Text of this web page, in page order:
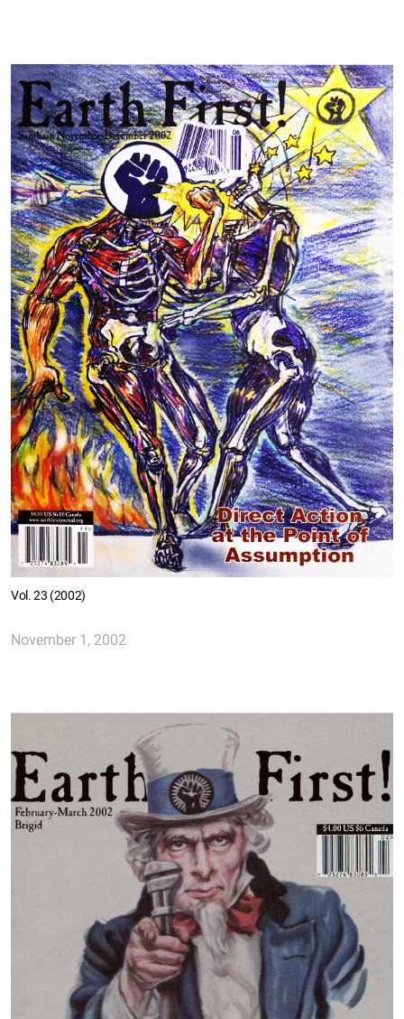
Vol. 23 (2002)
November 1, 2002